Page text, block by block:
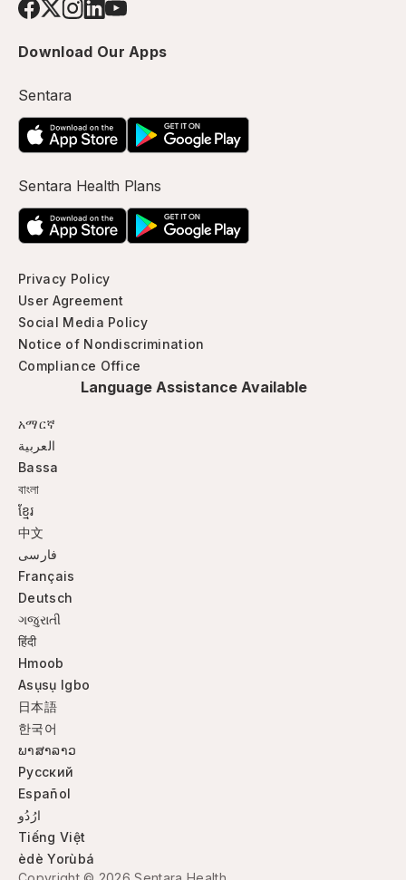
Download Our Apps
Sentara
Sentara Health Plans
Privacy Policy
User Agreement
Social Media Policy
Notice of Nondiscrimination
Compliance Office
Language Assistance Available
አማርኛ
العربية
Bassa
বাংলা
ខ្មែរ
中文
فارسی
Français
Deutsch
ગજુરાતી
हिंदी
Hmoob
Asụsụ Igbo
日本語
한국어
ພາສາລາວ
Русский
Español
ارُدُو
Tiếng Việt
èdè Yorùbá